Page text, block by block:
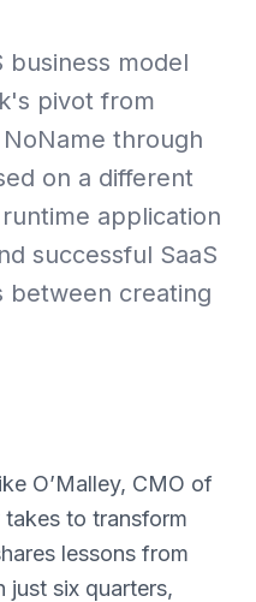
business model
pivot from
through
on a different
application
successful SaaS
between creating
O’Malley, CMO of
to transform
lessons from
just six quarters,